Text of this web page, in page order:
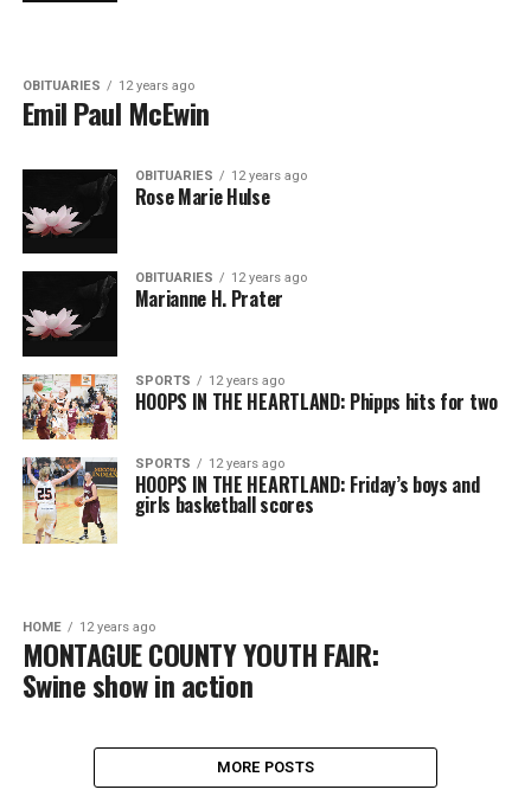
OBITUARIES 12 years ago
Emil Paul McEwin
OBITUARIES 12 years ago
Rose Marie Hulse
OBITUARIES 12 years ago
Marianne H. Prater
SPORTS 12 years ago
HOOPS IN THE HEARTLAND: Phipps hits for two
SPORTS 12 years ago
HOOPS IN THE HEARTLAND: Friday’s boys and
girls basketball scores
HOME 12 years ago
MONTAGUE COUNTY YOUTH FAIR:
Swine show in action
MORE POSTS